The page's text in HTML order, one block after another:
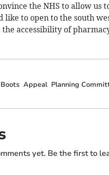
the NHS to allow us
to open to the south
accessibility of
Boots Appeal Planning
yet. Be the first to